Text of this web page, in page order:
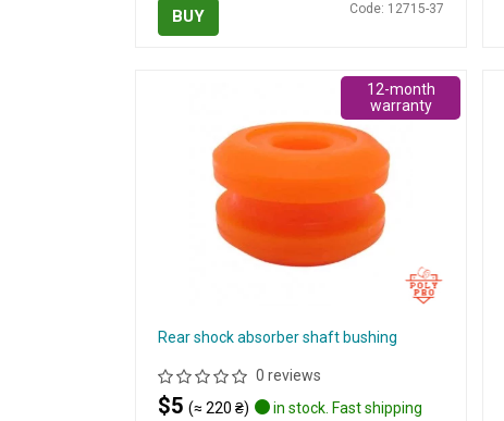
BUY Code: 12715-37
Rear shock absorber shaft bushing
0 reviews
$5 (≈ 220 ₴)
in stock. Fast shipping
12-month
warranty